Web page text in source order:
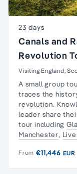
23 days
Canals and
Revolution
Britain
Visiting England,
A small group
traces the
revolution.
leader share
tour including
Manchester,
From €11,446 EUR